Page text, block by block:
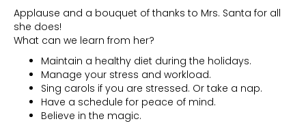
Applause and a bouquet of thanks to Mrs. Santa for all
she does!
What can we learn from her?
Maintain a healthy diet during the holidays.
Manage your stress and workload.
Sing carols if you are stressed. Or take a nap.
Have a schedule for peace of mind.
Believe in the magic.